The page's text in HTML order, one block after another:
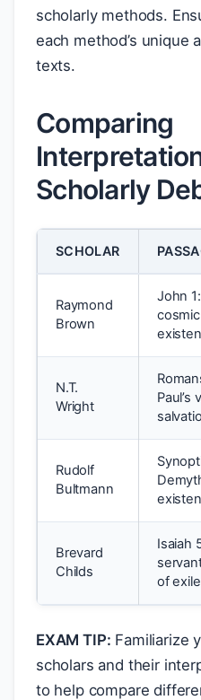
scholarly methods.
each method’s unique
texts.
Comparing
Scholarly
SCHOLAR
Raymond
Brown
John
N.T.
Wright
Paul’s
Rudolf
Bultmann
Brevard
Childs
Isaiah
of exile
EXAM TIP: Familiarize
scholars and their
to help compare